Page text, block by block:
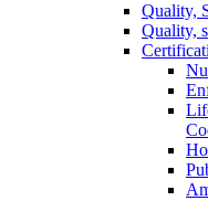
Quality,
Quality,